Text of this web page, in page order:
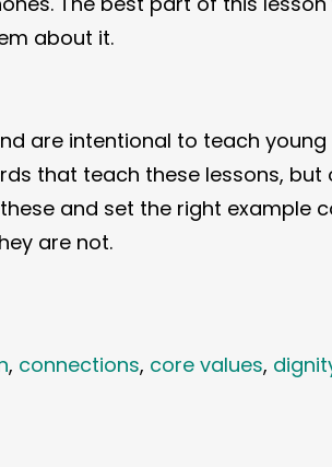
about it.
are intentional to teach
that teach these lessons,
and set the right example
are not.
, connections, core values,